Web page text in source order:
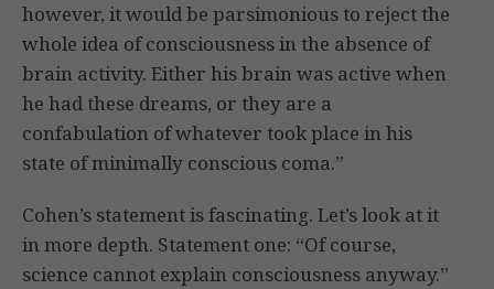
however, it would be parsimonious to reject the
whole idea of consciousness in the absence of
brain activity. Either his brain was active when
he had these dreams, or they are a
confabulation of whatever took place in his
state of minimally conscious coma.”
Cohen’s statement is fascinating. Let’s look at it
in more depth. Statement one: “Of course,
science cannot explain consciousness anyway.”